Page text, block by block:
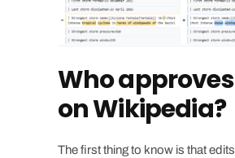
Who
on Wikipedia?
The first thing to know is that